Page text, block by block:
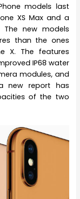
models last
XS Max and a
The new models
than the ones
X. The features
IP68 water
modules, and
new report has
of the two